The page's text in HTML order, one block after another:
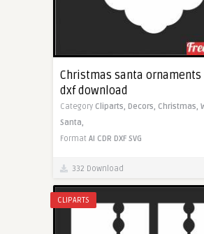
Christmas santa ornaments
dxf download
Category Cliparts, Decors, Christmas,
Santa,
Format AI CDR DXF SVG
332 Download
CLIPARTS